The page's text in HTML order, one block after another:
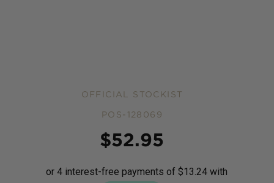
OFFICIAL STOCKIST
POS-128069
$52.95